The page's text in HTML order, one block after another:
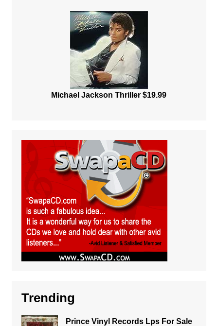
Michael Jackson Thriller $19.99
Trending
Prince Vinyl Records Lps For Sale